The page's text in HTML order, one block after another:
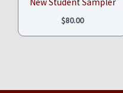
$80.00